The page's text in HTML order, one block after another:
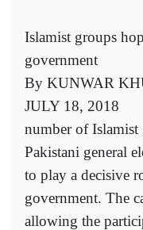
Islamist groups
government
By KUNWAR
JULY 18, 2018
number of
Pakistani general
to play a decisive
government. The
allowing the